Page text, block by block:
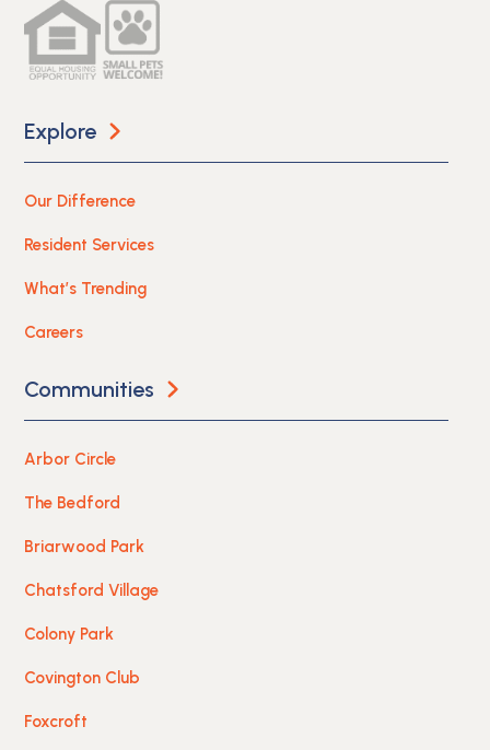
Explore
Our Difference
Resident Services
What’s Trending
Careers
Communities
Arbor Circle
The Bedford
Briarwood Park
Chatsford Village
Colony Park
Covington Club
Foxcroft